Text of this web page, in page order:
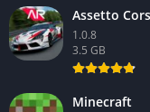
Assetto
1.0.8
3.5 GB
Minecraft